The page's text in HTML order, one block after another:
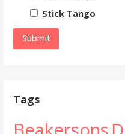
Stick Tango
Tags